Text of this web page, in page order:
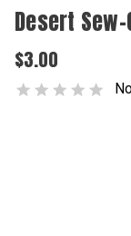
Desert
$3.00